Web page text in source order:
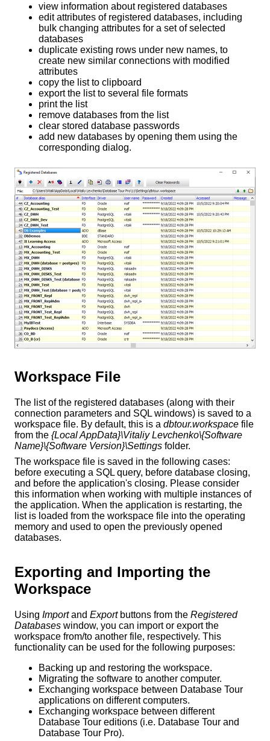
view information about registered databases
edit attributes of registered databases, including
bulk changing attributes for a set of selected
databases
duplicate existing rows under new names, to
create new similar connections with modified
attributes
copy the list to clipboard
export the list to several file formats
print the list
remove databases from the list
clear stored database passwords
add new databases by opening them using the
corresponding dialog.
Workspace File
The list of the registered databases (along with their
connection parameters and SQL windows) is saved to a
workspace file. By default, this is a dbtour.workspace file
from the {Local AppData}\Vitaliy Levchenko\{Software
Name}\{Software Version}\Settings folder.
The workspace file is saved in the following cases:
before executing a SQL query, before database closing,
and before the application's closing. Please consider
this information when working with multiple instances of
the application. When the application is restarting, the
list is loaded from the workspace file into the operating
memory and used to open the previously opened
databases.
Exporting and Importing the
Workspace
Using Importand Exportbuttons from the Registered
Databases window, you can import or export the
workspace from/to another file, respectively. This
functionality can be used for the following purposes:
Backing up and restoring the workspace.
Migrating the software to another computer.
Exchanging workspace between Database Tour
applications on different computers.
Exchanging workspace between different
Database Tour editions (i.e. Database Tour and
Database Tour Pro).